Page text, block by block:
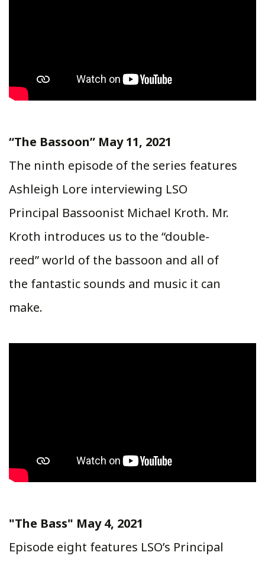
“The Bassoon” May 11, 2021
The ninth episode of the series features
Ashleigh Lore interviewing LSO
Principal Bassoonist Michael Kroth. Mr.
Kroth introduces us to the “double-
reed” world of the bassoon and all of
the fantastic sounds and music it can
make.
"The Bass" May 4, 2021
Episode eight features LSO’s Principal